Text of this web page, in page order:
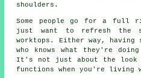
shoulders.
Some people go for a full
just want to refresh the
worktops. Either way, having
who knows what they're
It's not just about the look
functions when you're